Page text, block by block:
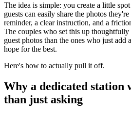
The idea is simple: you create a little
guests can easily share the photos
reminder, a clear instruction, and a
The couples who set this up
guest photos than the ones who just add
hope for the best.
Here's how to actually pull it off.
Why a dedicated station
than just asking